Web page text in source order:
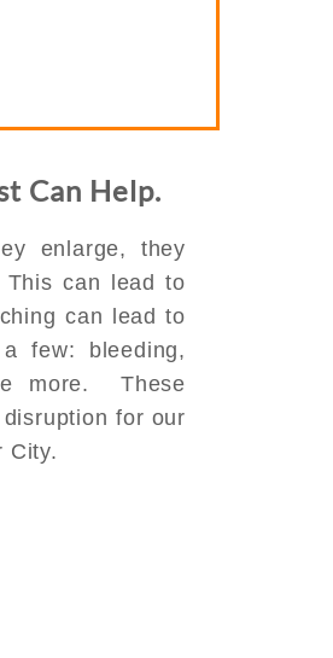
Can Help.
enlarge, they
can lead to
can lead to
few: bleeding,
more. These
for our
City.